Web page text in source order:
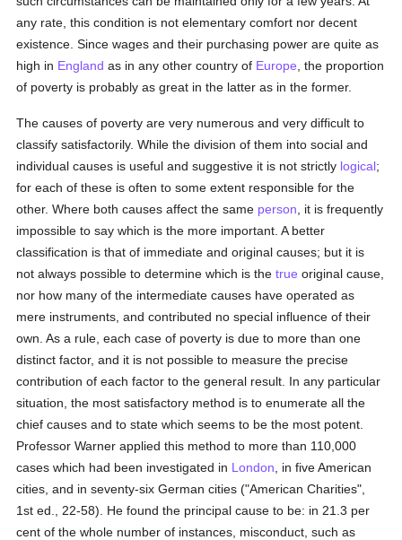
any rate, this condition is not elementary comfort nor decent
existence. Since wages and their purchasing power are quite as
high in England as in any other country of Europe , the proportion
of poverty is probably as great in the latter as in the former.
The causes of poverty are very numerous and very difficult to
classify satisfactorily. While the division of them into social and
individual causes is useful and suggestive it is not strictly logical;
for each of these is often to some extent responsible for the
other. Where both causes affect the same person , it is frequently
impossible to say which is the more important. A better
classification is that of immediate and original causes; but it is
not always possible to determine which is thetrue original cause,
nor how many of the intermediate causes have operated as
mere instruments, and contributed no special influence of their
own. As a rule, each case of poverty is due to more than one
distinct factor, and it is not possible to measure the precise
contribution of each factor to the general result. In any particular
situation, the most satisfactory method is to enumerate all the
chief causes and to state which seems to be the most potent.
Professor Warner applied this method to more than 110,000
cases which had been investigated in London , in five American
cities, and in seventy-six German cities ("American Charities",
1st ed., 22-58). He found the principal cause to be: in 21.3 per
cent of the whole number of instances, misconduct, such as